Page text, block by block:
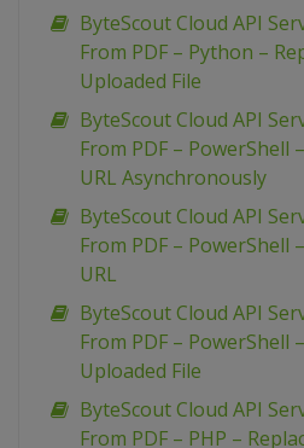
ByteScout Cloud API
From PDF – Python –
Uploaded File
ByteScout Cloud API
From PDF – PowerShell
URL Asynchronously
ByteScout Cloud API
From PDF – PowerShell
URL
ByteScout Cloud API
From PDF – PowerShell
Uploaded File
ByteScout Cloud API
From PDF – PHP –